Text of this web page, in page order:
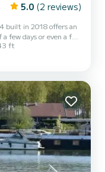
5.0 (2 reviews)
built in 2018 offers an
days or even a few
it will be your best ally
ft